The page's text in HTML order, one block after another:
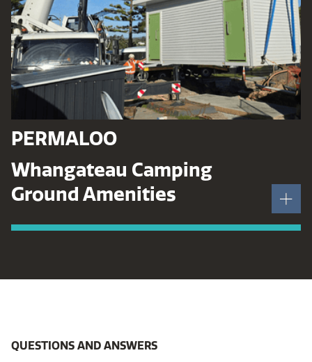
PERMALOO
Whangateau Camping
Ground Amenities
QUESTIONS AND ANSWERS